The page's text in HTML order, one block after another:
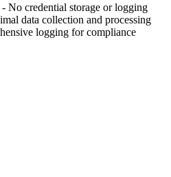
- No credential storage or logging
data collection and processing
logging for compliance